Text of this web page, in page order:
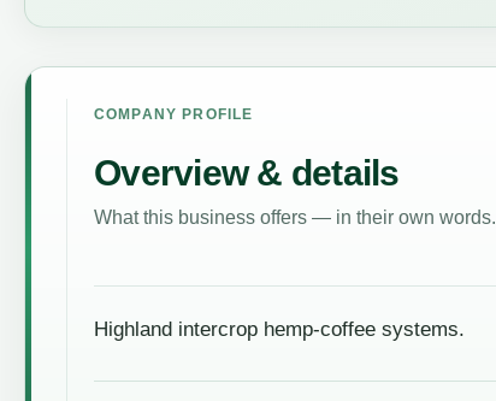
COMPANY PROFILE
Overview & details
What this business offers — in their own
Highland intercrop hemp-coffee systems.